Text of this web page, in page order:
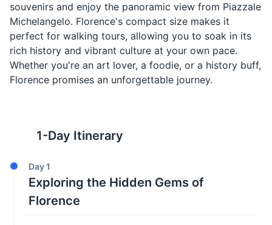
souvenirs and enjoy the panoramic view from Piazzale
Michelangelo. Florence's compact size makes it
perfect for walking tours, allowing you to soak in its
rich history and vibrant culture at your own pace.
Whether you're an art lover, a foodie, or a history buff,
Florence promises an unforgettable journey.
1-Day Itinerary
Day1
Exploring the Hidden Gems of
Florence